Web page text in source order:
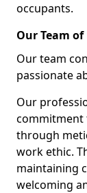
occupants.
Our Team
Our team
passionate
Our
commitment
through
work ethic.
maintaining
welcoming